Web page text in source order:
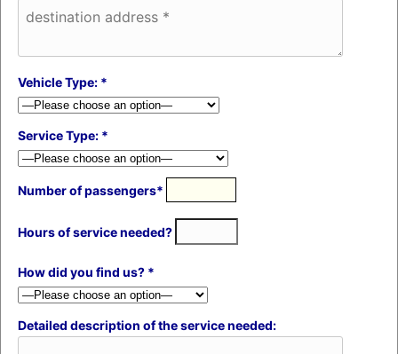
Vehicle Type: *
Service Type: *
Number of passengers*
Hours of service needed?
How did you find us? *
Detailed description of the service needed: